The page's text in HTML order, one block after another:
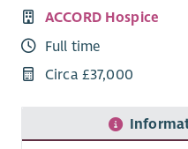
ACCORD Hospice
Full time
Circa £37,000